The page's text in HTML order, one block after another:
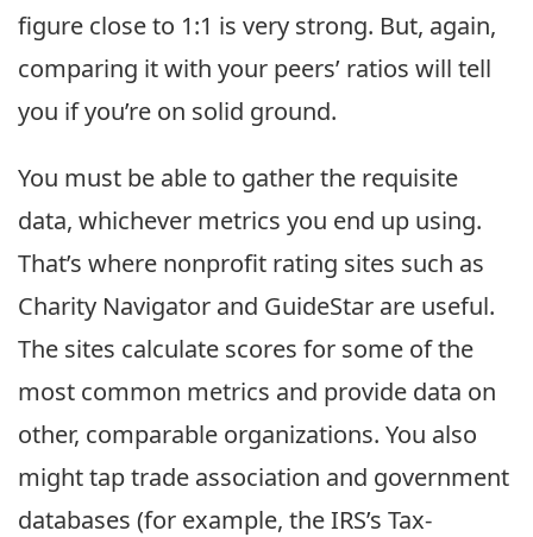
figure close to 1:1 is very strong. But, again,
comparing it with your peers’ ratios will tell
you if you’re on solid ground.
You must be able to gather the requisite
data, whichever metrics you end up using.
That’s where nonprofit rating sites such as
Charity Navigator and GuideStar are useful.
The sites calculate scores for some of the
most common metrics and provide data on
other, comparable organizations. You also
might tap trade association and government
databases (for example, the IRS’s Tax-